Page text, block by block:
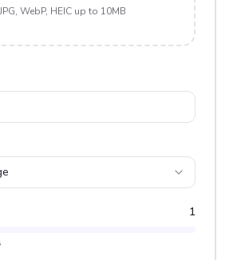
WebP, HEIC up to 10MB
1